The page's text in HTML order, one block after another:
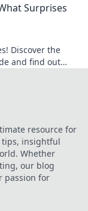
Surprises
Discover the
and find out
resource for
tips, insightful
Whether
our blog
passion for